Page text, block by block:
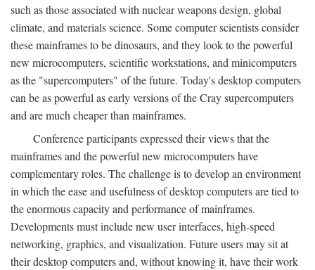
such as those associated with nuclear weapons design, global
climate, and materials science. Some computer scientists consider
these mainframes to be dinosaurs, and they look to the powerful
new microcomputers, scientific workstations, and minicomputers
as the "supercomputers" of the future. Today's desktop computers
can be as powerful as early versions of the Cray supercomputers
and are much cheaper than mainframes.
Conference participants expressed their views that the
mainframes and the powerful new microcomputers have
complementary roles. The challenge is to develop an environment
in which the ease and usefulness of desktop computers are tied to
the enormous capacity and performance of mainframes.
Developments must include new user interfaces, high-speed
networking, graphics, and visualization. Future users may sit at
their desktop computers and, without knowing it, have their work